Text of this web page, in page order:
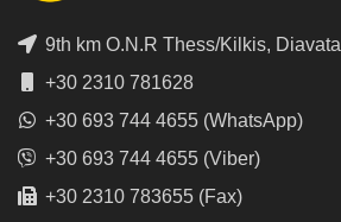
9th km O.N.R Thess/Kilkis, Diavata
+30 2310 781628
+30 693 744 4655 (WhatsApp)
+30 693 744 4655 (Viber)
+30 2310 783655 (Fax)